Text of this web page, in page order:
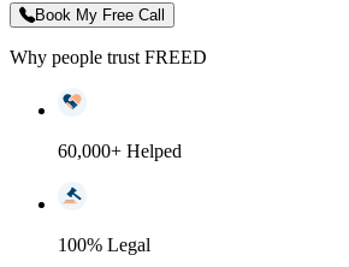
Book My Free Call
Why people trust FREED
60,000+ Helped
100% Legal